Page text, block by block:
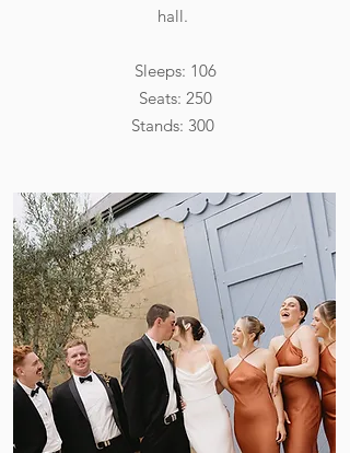
hall.
Sleeps: 106
Seats: 250
Stands: 300